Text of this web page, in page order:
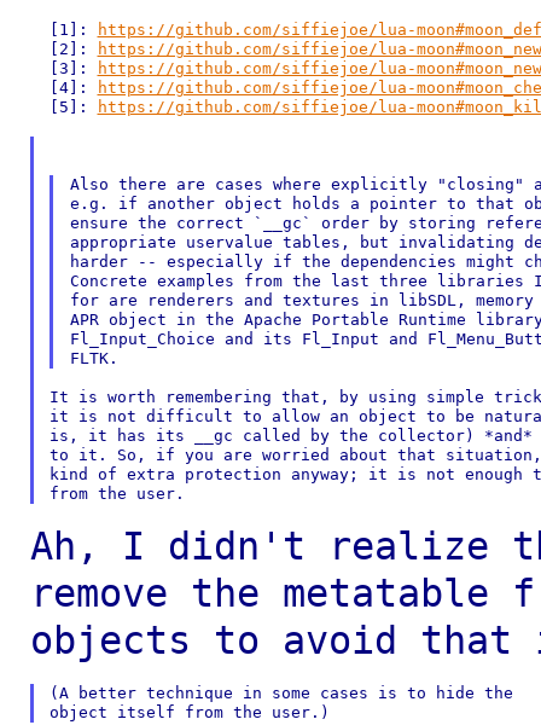
  [1]:
https://github.com/siffiejoe/lua-
  [2]:
https://github.com/siffiejoe/lua-
  [3]:
https://github.com/siffiejoe/lua-
  [4]:
https://github.com/siffiejoe/lua-
  [5]:
https://github.com/siffiejoe/lua-
Also there are cases where explicitly "closing"
e.g. if another object holds a pointer to that
ensure the correct `__gc` order by storing
appropriate uservalue tables, but invalidating
harder -- especially if the dependencies might
Concrete examples from the last three libraries
for are renderers and textures in libSDL, memory
APR object in the Apache Portable Runtime
Fl_Input_Choice and its Fl_Input and
It is worth remembering that, by using simple
it is not difficult to allow an object to be
is, it has its __gc called by the collector) *and*
to it. So, if you are worried about that situation,
kind of extra protection anyway; it is not enough
Ah, I didn't realize
remove the metatable
objects to avoid that
(A better technique in some cases is to hide the